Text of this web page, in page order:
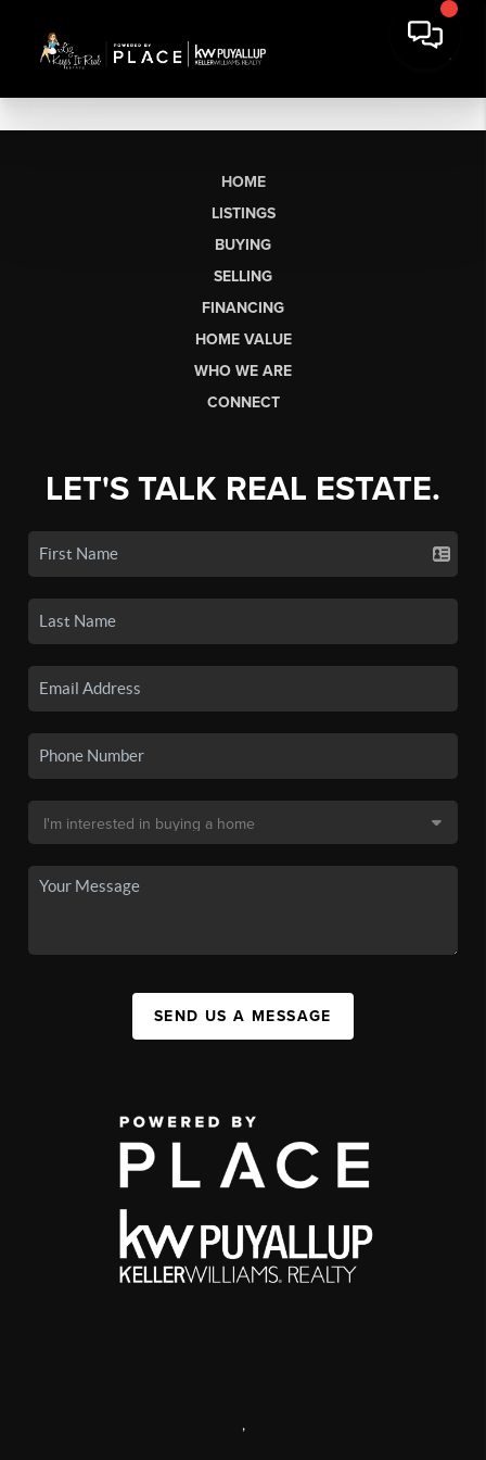
HOME
LISTINGS
BUYING
SELLING
FINANCING
HOME VALUE
WHO WE ARE
CONNECT
LET'S TALK REAL ESTATE.
SEND US A MESSAGE
,